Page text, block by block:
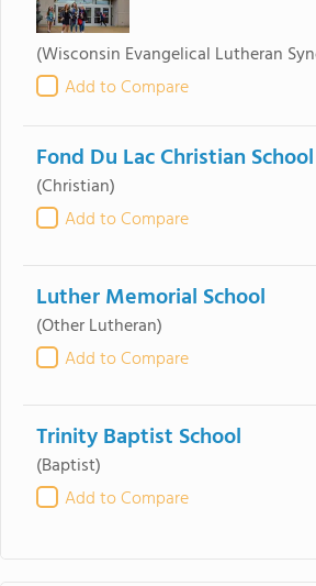
(Wisconsin Evangelical Lutheran
Add to Compare
Fond Du Lac Christian School
(Christian)
Add to Compare
Luther Memorial School
(Other Lutheran)
Add to Compare
Trinity Baptist School
(Baptist)
Add to Compare